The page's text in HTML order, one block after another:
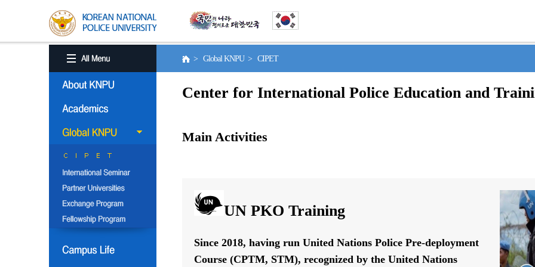
> Global KNPU > CIPET
Center for International Police Education and
Main Activities
UN PKO Training
Since 2018, having run United Nations Police Pre-deployment
Course (CPTM, STM), recognized by the United Nations